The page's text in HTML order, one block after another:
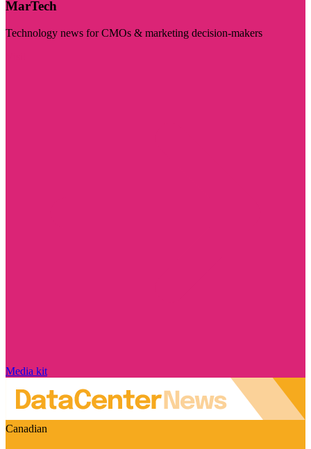
MarTech
Technology news for CMOs & marketing decision-makers
Media kit
Canadian